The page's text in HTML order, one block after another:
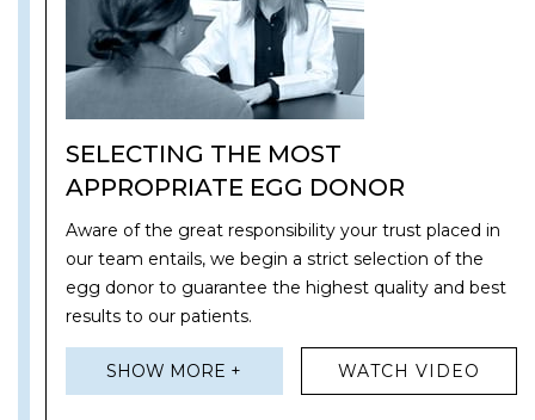
SELECTING THE MOST
APPROPRIATE EGG DONOR
Aware of the great responsibility your trust placed in
our team entails, we begin a strict selection of the
egg donor to guarantee the highest quality and best
results to our patients.
SHOW MORE + WATCH VIDEO